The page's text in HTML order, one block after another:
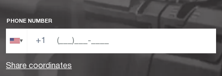
PHONE NUMBER
▾ +1
Share coordinates